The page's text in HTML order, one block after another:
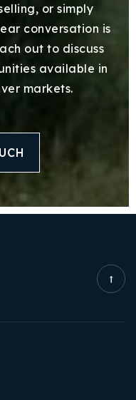
or simply
conversation is
out to discuss
available in
markets.